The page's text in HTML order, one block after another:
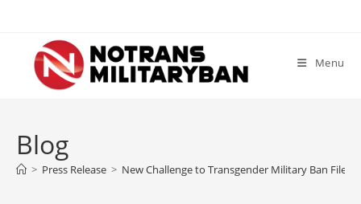
content
Menu
Blog
> Press Release > New Challenge to Transgender Military Ban Filed